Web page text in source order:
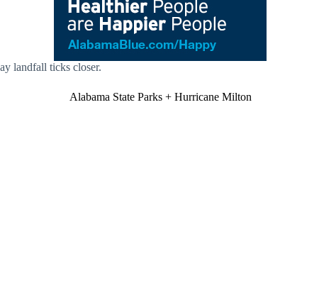
landfall ticks closer.
Alabama State Parks + Hurricane Milton